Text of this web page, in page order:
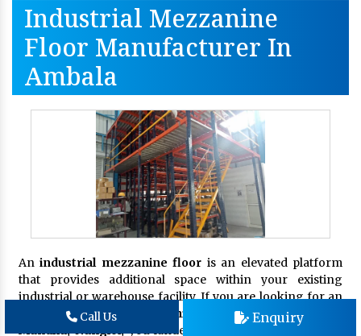
Industrial Mezzanine
Floor Manufacturer In
Ambala
Anindustrial mezzanine floor is an elevated platform
that provides additional space within your existing
industrial or warehouse facility. If you are looking for an
Industrial Mezzanine Floor Manufacturer in
Mundka, Nangloi,you landed on the right page.
Call Us Enquiry